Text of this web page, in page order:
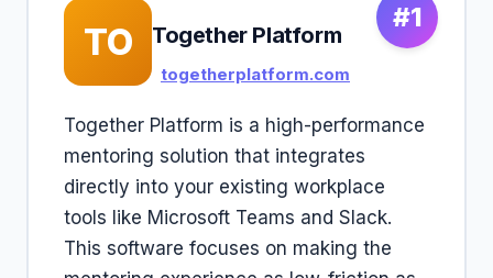
#1
TO Together Platform
togetherplatform.com
Together Platform is a high-performance
mentoring solution that integrates
directly into your existing workplace
tools like Microsoft Teams and Slack.
This software focuses on making the